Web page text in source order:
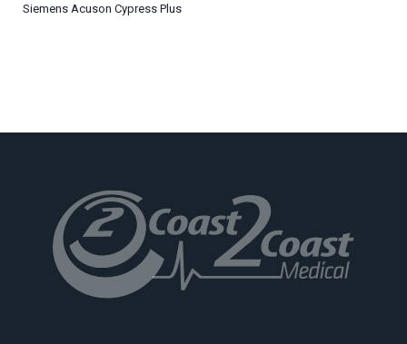
Siemens Acuson Cypress Plus